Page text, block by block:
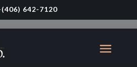
(406) 642-7120